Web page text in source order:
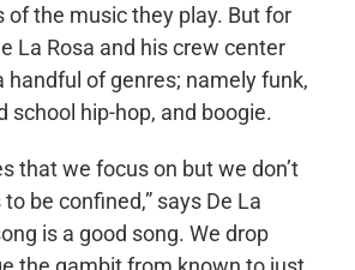
of the music they play. But for
La Rosa and his crew center
handful of genres; namely funk,
school hip-hop, and boogie.
that we focus on but we don’t
be confined,” says De La
is a good song. We drop